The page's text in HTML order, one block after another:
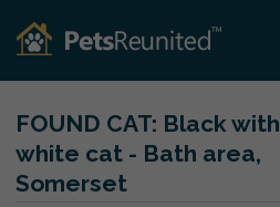
FOUND CAT: Black with
white cat - Bath area,
Somerset